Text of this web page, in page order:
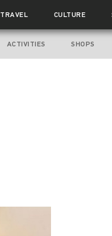
TRAVEL CULTURE
ACTIVITIES SHOPS